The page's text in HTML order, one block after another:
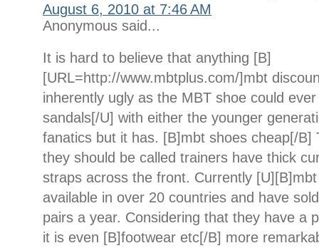
August 6, 2010 at 7:46 AM
Anonymous said...
It is hard to believe that anything [B]
[URL=http://www.mbtplus.com/]mbt
inherently ugly as the MBT shoe could
sandals[/U] with either the younger
fanatics but it has. [B]mbt shoes cheap[/B]
they should be called trainers have thick
straps across the front. Currently
available in over 20 countries and have
pairs a year. Considering that they have a
it is even [B]footwear etc[/B] more